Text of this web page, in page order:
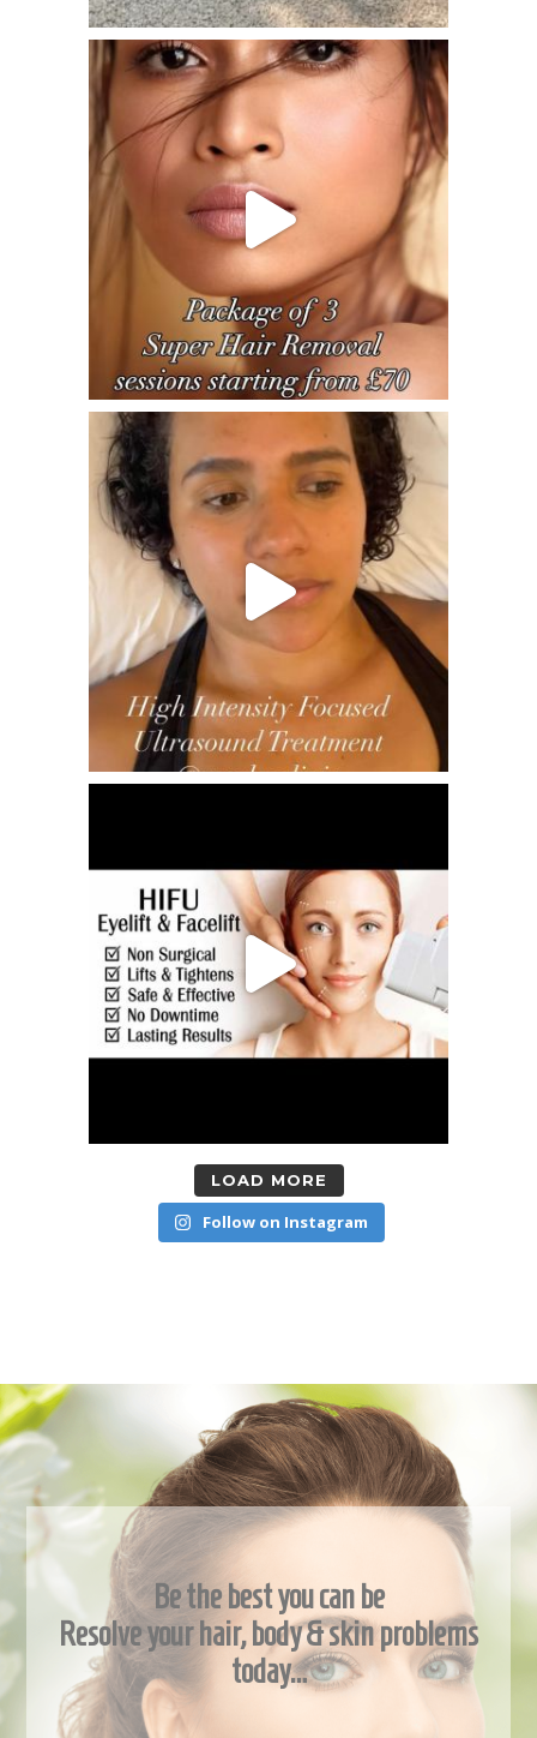
LOAD MORE
Follow on Instagram
Be the best you can be
Resolve your hair, body & skin problems
today…